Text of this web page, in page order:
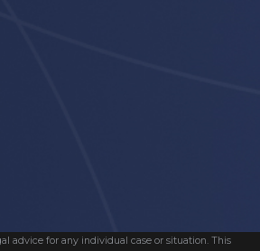
advice for any individual case or situation. This